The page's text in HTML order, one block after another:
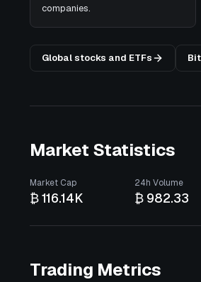
companies.
Global stocks and ETFs
Market Statistics
Market Cap
₿ 116.14K
24h Volume
₿ 982.33
Trading Metrics